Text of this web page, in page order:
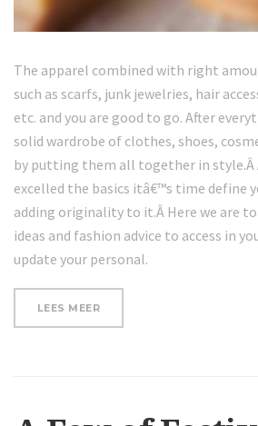
The apparel combined with right
such as scarfs, junk jewelries, hair
etc. and you are good to go. After
solid wardrobe of clothes, shoes,
by putting them all together in style.Â
excelled the basics itâ€™s time define
adding originality to it.Â Here we are
ideas and fashion advice to access in
update your personal.
LEES MEER“WHERE